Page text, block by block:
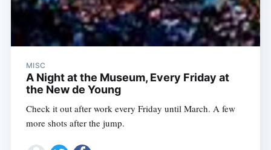
MISC
A Night at the Museum, Every Friday at
the New de Young
Check it out after work every Friday until March. A few
more shots after the jump.